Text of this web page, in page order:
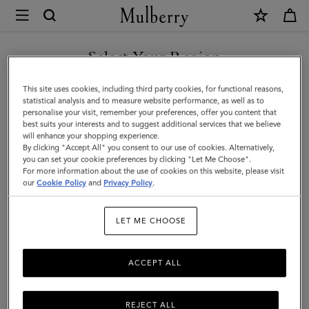
Mulberry
Small
Roxanne
|
Black
High
Shine
Leather
Select Your Region
You are currently browsing the Hong Kong S.A.R of China site
but we noticed you are in United States.
GO TO UNITED STATES SITE
CONTINUE TO HONG KONG
S.A.R OF CHINA SITE
This site uses cookies, including third party cookies, for functional reasons,
statistical analysis and to measure website performance, as well as to
personalise your visit, remember your preferences, offer you content that
best suits your interests and to suggest additional services that we believe
will enhance your shopping experience.
By clicking "Accept All" you consent to our use of cookies. Alternatively,
you can set your cookie preferences by clicking "Let Me Choose".
For more information about the use of cookies on this website, please visit
ourCookie Policy and Privacy Policy.
LET ME CHOOSE
REJECT ALL
ACCEPT ALL